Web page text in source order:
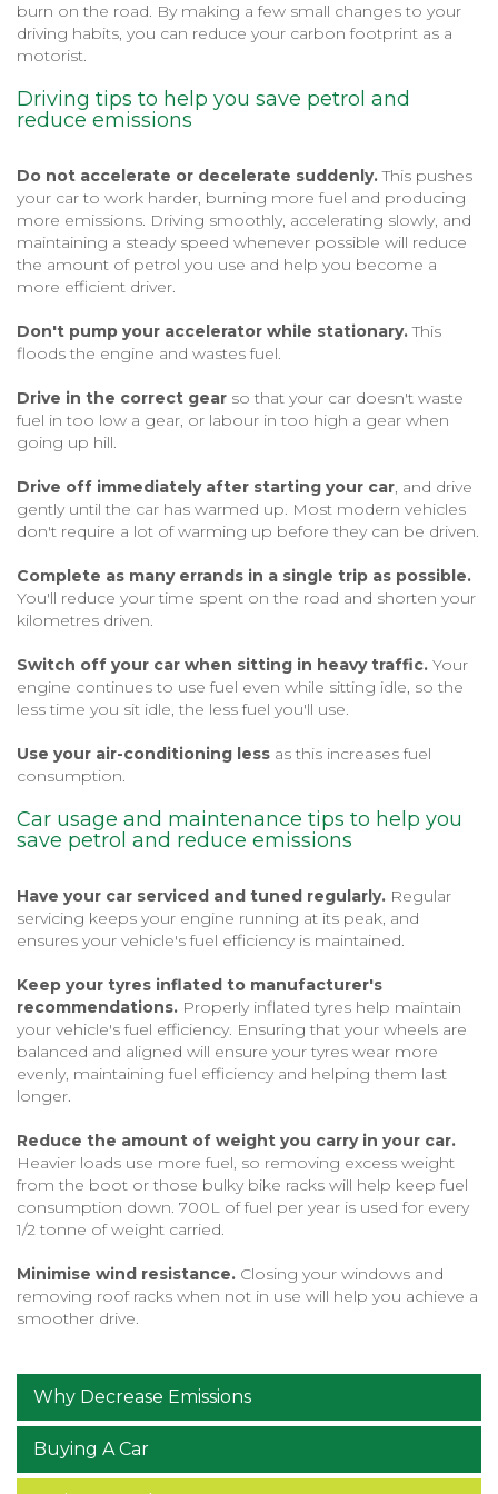
burn on the road. By making a few small changes to your
driving habits, you can reduce your carbon footprint as a
motorist.
Driving tips to help you save petrol and
reduce emissions
Do not accelerate or decelerate suddenly.This pushes
your car to work harder, burning more fuel and producing
more emissions. Driving smoothly, accelerating slowly, and
maintaining a steady speed whenever possible will reduce
the amount of petrol you use and help you become a
more efficient driver.
Don't pump your accelerator while stationary.This
floods the engine and wastes fuel.
Drive in the correct gear so that your car doesn't waste
fuel in too low a gear, or labour in too high a gear when
going up hill.
Drive off immediately after starting your car, and drive
gently until the car has warmed up. Most modern vehicles
don't require a lot of warming up before they can be driven.
Complete as many errands in a single trip as possible.
You'll reduce your time spent on the road and shorten your
kilometres driven.
Switch off your car when sitting in heavy traffic. Your
engine continues to use fuel even while sitting idle, so the
less time you sit idle, the less fuel you'll use.
Use your air-conditioning less as this increases fuel
consumption.
Car usage and maintenance tips to help you
save petrol and reduce emissions
Have your car serviced and tuned regularly. Regular
servicing keeps your engine running at its peak, and
ensures your vehicle's fuel efficiency is maintained.
Keep your tyres inflated to manufacturer's
recommendations. Properly inflated tyres help maintain
your vehicle's fuel efficiency. Ensuring that your wheels are
balanced and aligned will ensure your tyres wear more
evenly, maintaining fuel efficiency and helping them last
longer.
Reduce the amount of weight you carry in your car.
Heavier loads use more fuel, so removing excess weight
from the boot or those bulky bike racks will help keep fuel
consumption down. 700L of fuel per year is used for every
1/2 tonne of weight carried.
Minimise wind resistance. Closing your windows and
removing roof racks when not in use will help you achieve a
smoother drive.
Why Decrease Emissions
Buying A Car